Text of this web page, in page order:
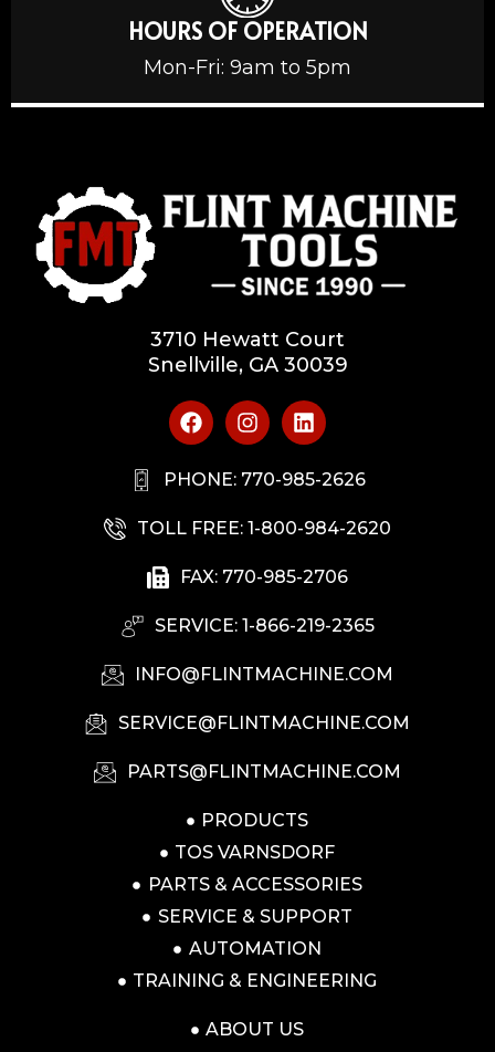
HOURS OF OPERATION
Mon-Fri: 9am to 5pm
3710 Hewatt Court
Snellville, GA 30039
PHONE: 770-985-2626
TOLL FREE: 1-800-984-2620
FAX: 770-985-2706
SERVICE: 1-866-219-2365
INFO@FLINTMACHINE.COM
SERVICE@FLINTMACHINE.COM
PARTS@FLINTMACHINE.COM
PRODUCTS
TOS VARNSDORF
PARTS & ACCESSORIES
SERVICE & SUPPORT
AUTOMATION
TRAINING & ENGINEERING
ABOUT US